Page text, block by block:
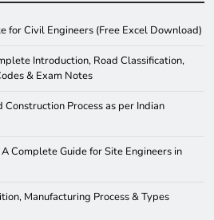
for Civil Engineers (Free Excel Download)
Introduction, Road Classification,
& Exam Notes
Process as per Indian
Complete Guide for Site Engineers in
Manufacturing Process & Types